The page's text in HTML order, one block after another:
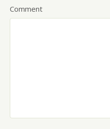
Comment